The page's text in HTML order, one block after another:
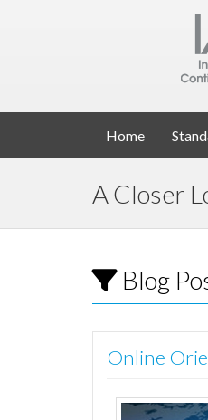
Home
A Closer
Blog
Online